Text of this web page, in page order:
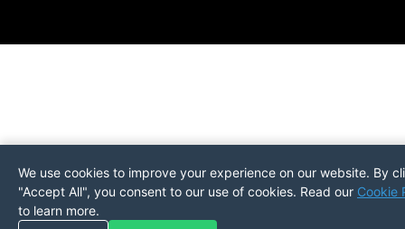
We use cookies to improve your experience on our website. By
"Accept All", you consent to our use of cookies. Read our Cookie
to learn more.